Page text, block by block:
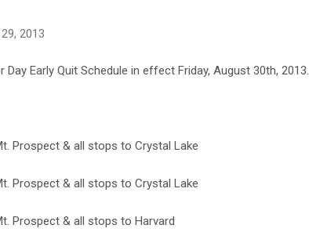
2013
Early Quit Schedule in effect Friday, August 30th, 2013.
Prospect & all stops to Crystal Lake
Prospect & all stops to Crystal Lake
Prospect & all stops to Harvard